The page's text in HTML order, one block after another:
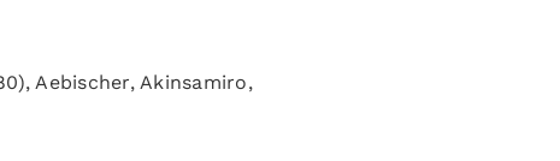
Aebischer, Akinsamiro,